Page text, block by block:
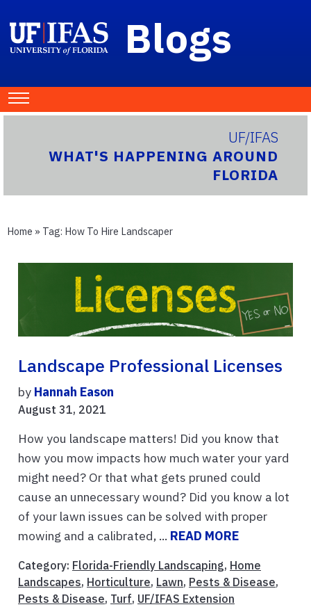
Blogs
UF/IFAS
WHAT'S HAPPENING AROUND
FLORIDA
Home » Tag: How To Hire Landscaper
Landscape Professional Licenses
by Hannah Eason
August 31, 2021
How you landscape matters! Did you know that
how you mow impacts how much water your yard
might need? Or that what gets pruned could
cause an unnecessary wound? Did you know a lot
of your lawn issues can be solved with proper
mowing and a calibrated, ... READ MORE
Category: Florida-Friendly Landscaping, Home
Landscapes, Horticulture, Lawn, Pests & Disease,
Pests & Disease, Turf, UF/IFAS Extension